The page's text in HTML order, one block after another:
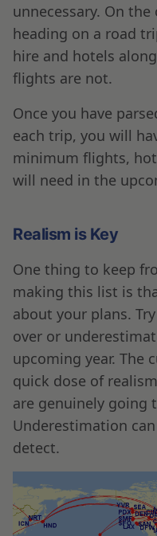
unnecessary. On
heading on a road
hire and hotels
flights are not.
Once you have
each trip, you will
minimum flights,
will need in the
Realism is Key
One thing to keep
making this list is
about your plans.
over or
upcoming year. The
quick dose of
are genuinely going
Underestimation
detect.